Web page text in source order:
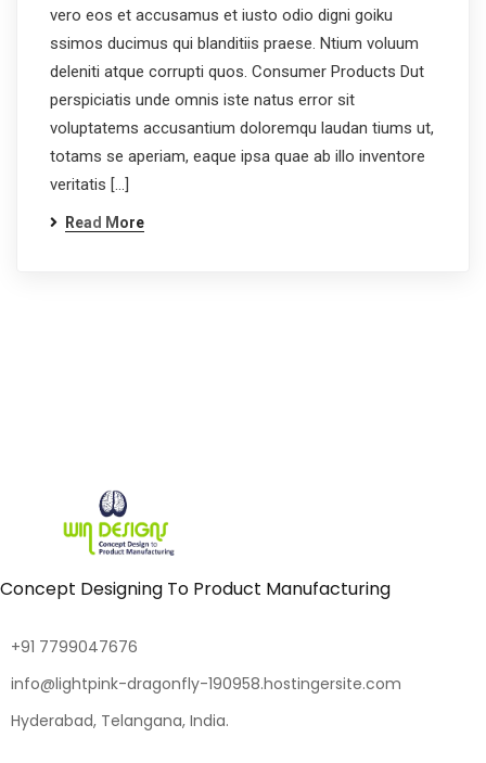
vero eos et accusamus et iusto odio digni goiku
ssimos ducimus qui blanditiis praese. Ntium voluum
deleniti atque corrupti quos. Consumer Products Dut
perspiciatis unde omnis iste natus error sit
voluptatems accusantium doloremqu laudan tiums ut,
totams se aperiam, eaque ipsa quae ab illo inventore
veritatis […]
Read More
Concept Designing To Product Manufacturing
+91 7799047676
info@lightpink-dragonfly-190958.hostingersite.com
Hyderabad, Telangana, India.